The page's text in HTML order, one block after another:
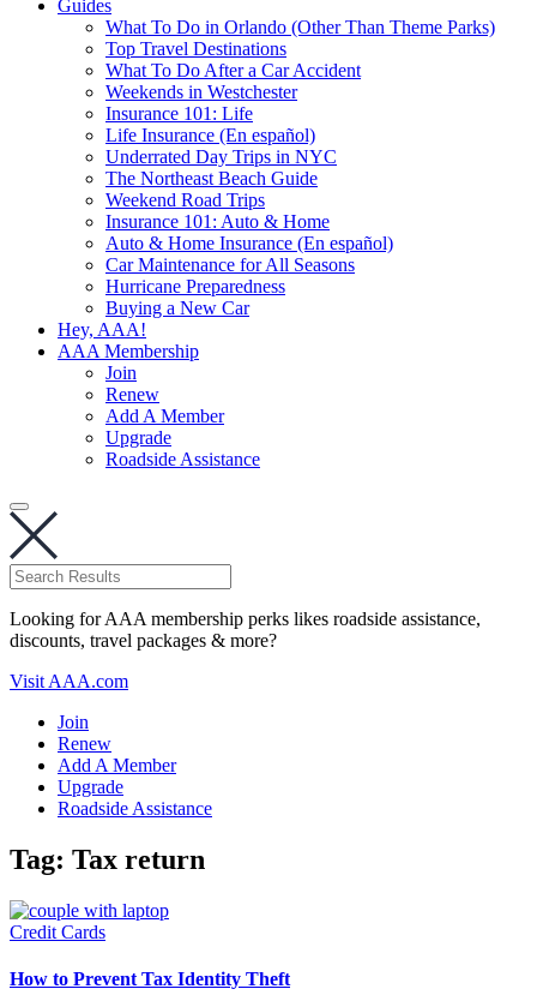
Guides
What To Do in Orlando (Other Than Theme Parks)
Top Travel Destinations
What To Do After a Car Accident
Weekends in Westchester
Insurance 101: Life
Life Insurance (En español)
Underrated Day Trips in NYC
The Northeast Beach Guide
Weekend Road Trips
Insurance 101: Auto & Home
Auto & Home Insurance (En español)
Car Maintenance for All Seasons
Hurricane Preparedness
Buying a New Car
Hey, AAA!
AAA Membership
Join
Renew
Add A Member
Upgrade
Roadside Assistance
Looking for AAA membership perks likes roadside assistance,
discounts, travel packages & more?
Visit AAA.com
Join
Renew
Add A Member
Upgrade
Roadside Assistance
Tag: Tax return
Credit Cards
How to Prevent Tax Identity Theft